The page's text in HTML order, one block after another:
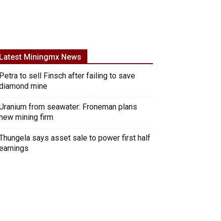
Miningmx News
to sell Finsch after failing to save
mine
from seawater: Froneman plans
mining firm
says asset sale to power first half